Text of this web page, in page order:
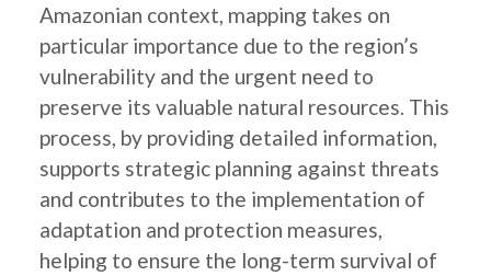
Amazonian context, mapping takes on
particular importance due to the region’s
vulnerability and the urgent need to
preserve its valuable natural resources. This
process, by providing detailed information,
supports strategic planning against threats
and contributes to the implementation of
adaptation and protection measures,
helping to ensure the long-term survival of